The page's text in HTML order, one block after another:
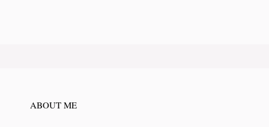
ABOUT ME